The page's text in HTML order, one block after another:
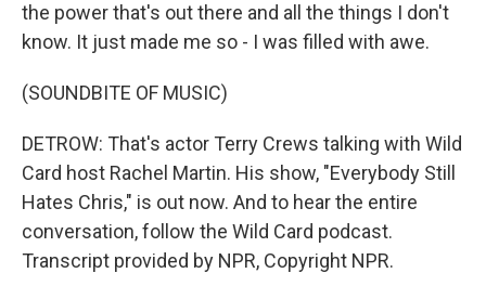
the power that's out there and all the things I don't
know. It just made me so - I was filled with awe.
(SOUNDBITE OF MUSIC)
DETROW: That's actor Terry Crews talking with Wild
Card host Rachel Martin. His show, "Everybody Still
Hates Chris," is out now. And to hear the entire
conversation, follow the Wild Card podcast.
Transcript provided by NPR, Copyright NPR.